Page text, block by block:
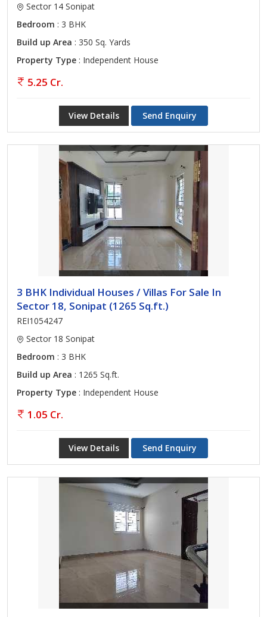
Sector 14 Sonipat
Bedroom : 3 BHK
Build up Area : 350 Sq. Yards
Property Type : Independent House
5.25 Cr.
View Details Send Enquiry
3 BHK Individual Houses / Villas For Sale In
Sector 18, Sonipat (1265 Sq.ft.)
REI1054247
Sector 18 Sonipat
Bedroom : 3 BHK
Build up Area : 1265 Sq.ft.
Property Type : Independent House
1.05 Cr.
View Details Send Enquiry